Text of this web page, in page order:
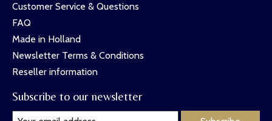
Customer Service & Questions
FAQ
Made in Holland
Newsletter Terms & Conditions
Reseller information
Subscribe to our newsletter